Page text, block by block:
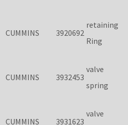
CUMMINS 3920692
retaining
Ring
CUMMINS 3932453
valve
spring
CUMMINS 3931623
valve